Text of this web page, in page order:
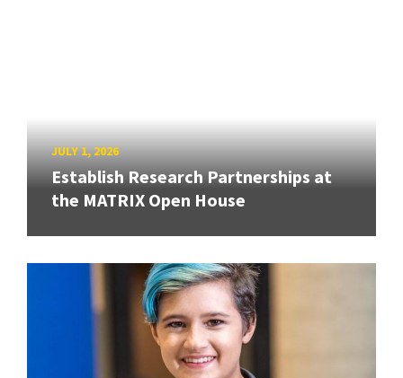
JULY 1, 2026
Establish Research Partnerships at
the MATRIX Open House